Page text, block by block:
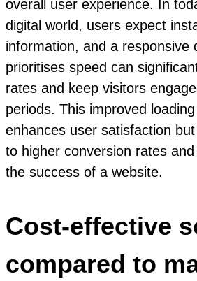
overall user experience. In
digital world, users expect
information, and a responsive
prioritises speed can
rates and keep visitors
periods. This improved
enhances user satisfaction
to higher conversion rates
the success of a website.
Cost-effective
compared to